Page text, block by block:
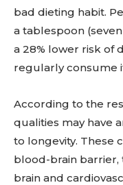
bad dieting habit.
a tablespoon
a 28% lower risk of
regularly consume
According to the
qualities may have
to longevity. These
blood-brain
brain and